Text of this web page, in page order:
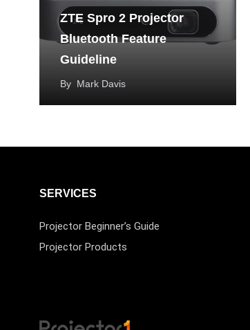
ZTE Spro 2 Projector
Bluetooth Feature
Guideline
By Mark Davis
SERVICES
Projector Beginner’s Guide
Projector Products